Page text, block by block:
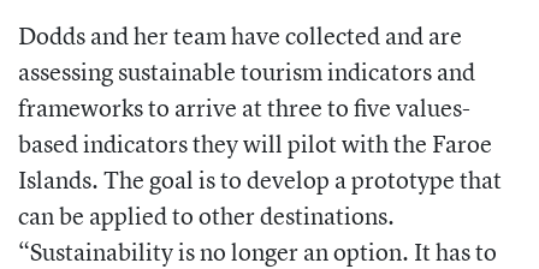
Dodds and her team have collected and are
assessing sustainable tourism indicators and
frameworks to arrive at three to five values-
based indicators they will pilot with the Faroe
Islands. The goal is to develop a prototype that
can be applied to other destinations.
“Sustainability is no longer an option. It has to